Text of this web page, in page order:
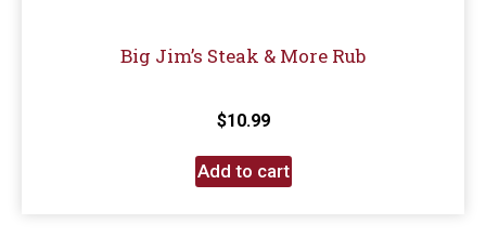
Big Jim’s Steak & More Rub
$10.99
Add to cart